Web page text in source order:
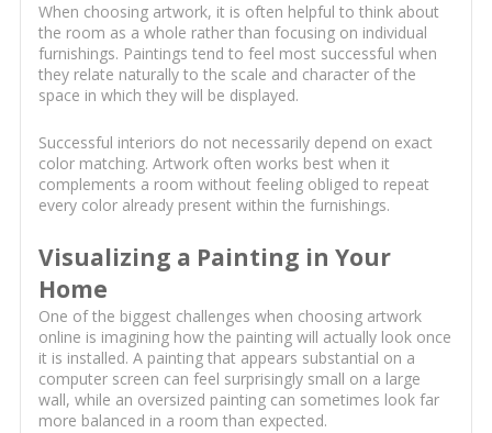
When choosing artwork, it is often helpful to think about
the room as a whole rather than focusing on individual
furnishings. Paintings tend to feel most successful when
they relate naturally to the scale and character of the
space in which they will be displayed.
Successful interiors do not necessarily depend on exact
color matching. Artwork often works best when it
complements a room without feeling obliged to repeat
every color already present within the furnishings.
Visualizing a Painting in Your
Home
One of the biggest challenges when choosing artwork
online is imagining how the painting will actually look once
it is installed. A painting that appears substantial on a
computer screen can feel surprisingly small on a large
wall, while an oversized painting can sometimes look far
more balanced in a room than expected.